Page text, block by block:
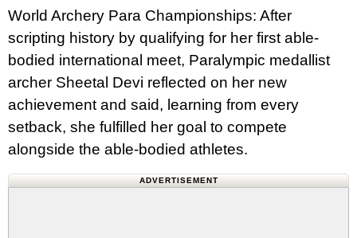
World Archery Para Championships: After
scripting history by qualifying for her first able-
bodied international meet, Paralympic medallist
archer Sheetal Devi reflected on her new
achievement and said, learning from every
setback, she fulfilled her goal to compete
alongside the able-bodied athletes.
ADVERTISEMENT